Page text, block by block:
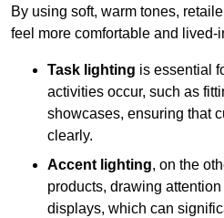
By using soft, warm tones,
feel more comfortable and lived-
Task lighting is essential
activities occur, such as
showcases, ensuring that
clearly.
Accent lighting, on the
products, drawing
displays, which can